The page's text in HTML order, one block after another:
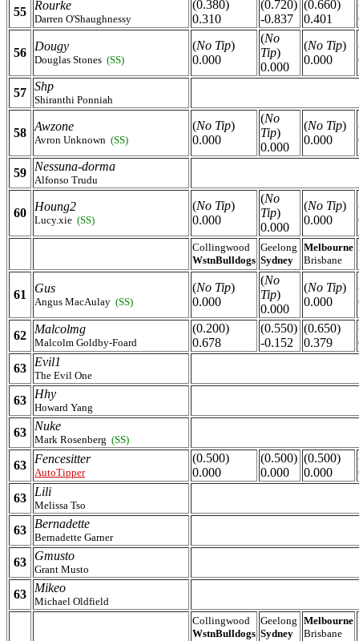
55 Rourke
Darren O'Shaughnessy
(0.380)
0.310
(0.720)
-0.837
(0.660)
0.401
56 Dougy
Douglas Stones (SS)
(No Tip)
0.000
(No
Tip)
0.000
(No Tip)
0.000
57 Shp
Shiranthi Ponniah
58 Awzone
Avron Unknown (SS)
(No Tip)
0.000
(No
Tip)
0.000
(No Tip)
0.000
59 Nessuna-dorma
Alfonso Trudu
60 Houng2
Lucy.xie (SS)
(No Tip)
0.000
(No
Tip)
0.000
(No Tip)
0.000
Collingwood
WstnBulldogs
Geelong
Sydney
Melbourne
Brisbane
61 Gus
Angus MacAulay (SS)
(No Tip)
0.000
(No
Tip)
0.000
(No Tip)
0.000
62 Malcolmg
Malcolm Goldby-Foard
(0.200)
0.678
(0.550)
-0.152
(0.650)
0.379
63 Evil1
The Evil One
63 Hhy
Howard Yang
63 Nuke
Mark Rosenberg (SS)
63 Fencesitter
AutoTipper
(0.500)
0.000
(0.500)
0.000
(0.500)
0.000
63 Lili
Melissa Tso
63 Bernadette
Bernadette Garner
63 Gmusto
Grant Musto
63 Mikeo
Michael Oldfield
Collingwood
WstnBulldogs
Geelong
Sydney
Melbourne
Brisbane